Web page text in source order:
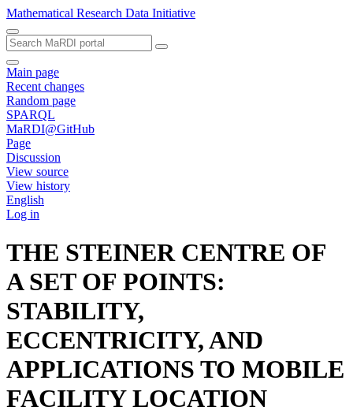
Mathematical Research Data Initiative
Main page
Recent changes
Random page
SPARQL
MaRDI@GitHub
Page
Discussion
View source
View history
English
Log in
THE STEINER CENTRE OF
A SET OF POINTS:
STABILITY,
ECCENTRICITY, AND
APPLICATIONS TO MOBILE
FACILITY LOCATION